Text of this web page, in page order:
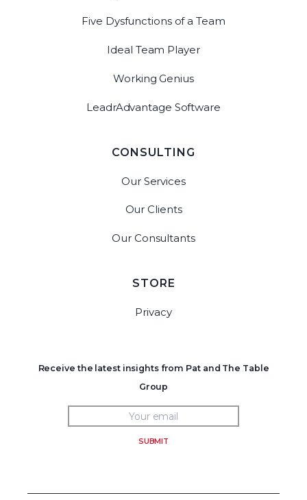
Five Dysfunctions of a Team
Ideal Team Player
Working Genius
LeadrAdvantage Software
CONSULTING
Our Services
Our Clients
Our Consultants
STORE
Privacy
Receive the latest insights from Pat and The Table
Group
SUBMIT